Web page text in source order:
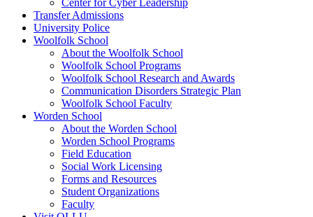
Center for Cyber Leadership
Transfer Admissions
University Police
Woolfolk School
About the Woolfolk School
Woolfolk School Programs
Woolfolk School Research and Awards
Communication Disorders Strategic Plan
Woolfolk School Faculty
Worden School
About the Worden School
Worden School Programs
Field Education
Social Work Licensing
Forms and Resources
Student Organizations
Faculty